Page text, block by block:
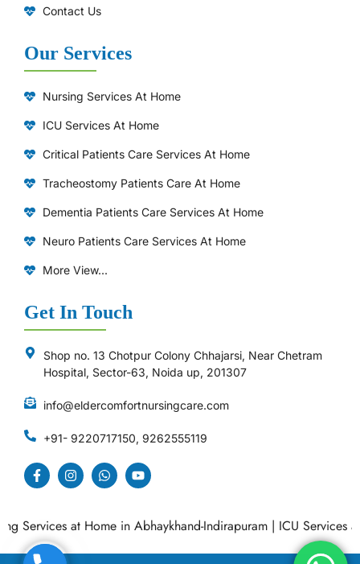
Contact Us
Our Services
Nursing Services At Home
ICU Services At Home
⁠Critical Patients Care Services At Home
Tracheostomy Patients Care At Home
Dementia Patients Care Services At Home
Neuro Patients Care Services At Home
More View...
Get In Touch
Shop no. 13 Chotpur Colony Chhajarsi, Near Chetram
Hospital, Sector-63, Noida up, 201307
info@eldercomfortnursingcare.com
+91- 9220717150, 9262555119
at Home in Abhaykhand-Indirapuram|ICU Services at